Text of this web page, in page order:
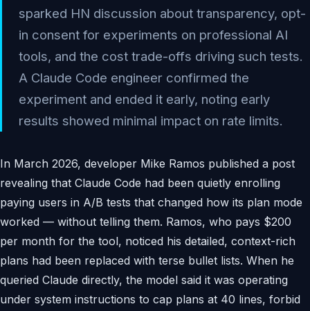
sparked HN discussion about transparency, opt-
in consent for experiments on professional AI
tools, and the cost trade-offs driving such tests.
A Claude Code engineer confirmed the
experiment and ended it early, noting early
results showed minimal impact on rate limits.
In March 2026, developer Mike Ramos published a post
revealing that Claude Code had been quietly enrolling
paying users in A/B tests that changed how its plan mode
worked — without telling them. Ramos, who pays $200
per month for the tool, noticed his detailed, context-rich
plans had been replaced with terse bullet lists. When he
queried Claude directly, the model said it was operating
under system instructions to cap plans at 40 lines, forbid